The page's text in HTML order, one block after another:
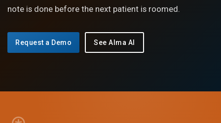
note is done before the next patient is roomed.
Request a Demo See Alma AI